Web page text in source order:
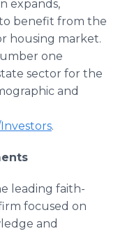
expands,
benefit from the
housing market.
one
sector for the
and
.
leading faith-
focused on
and